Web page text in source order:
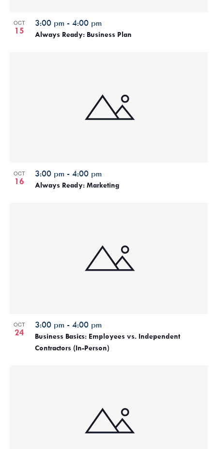
OCT
15 Always Ready: Business Plan
3:00 pm - 4:00 pm
OCT
16 Always Ready: Marketing
3:00 pm - 4:00 pm
OCT
24
Business Basics: Employees vs. Independent
Contractors (In-Person)
3:00 pm - 4:00 pm